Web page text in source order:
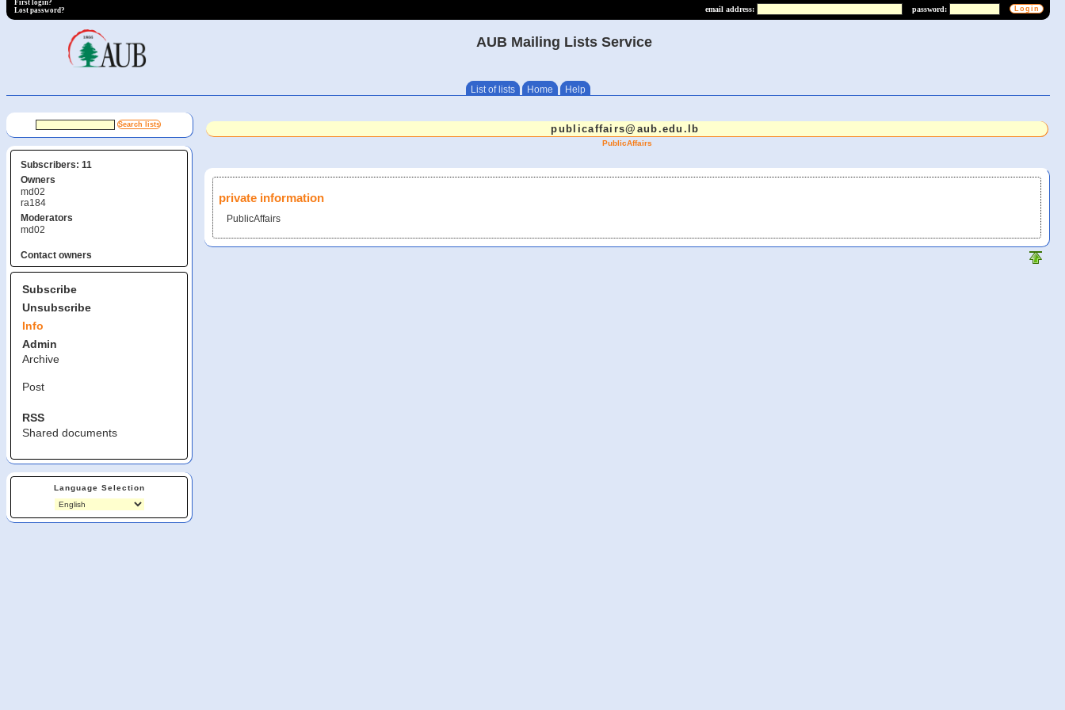
email address: password:
First login?
Lost password?
AUB Mailing Lists Service
List of lists Home Help
Subscribers: 11
Owners
md02
ra184
Moderators
md02
Contact owners
Subscribe
Unsubscribe
Info
Admin
Archive
Post
RSS
Shared documents
Language Selection
publicaffairs@aub.edu.lb
PublicAffairs
private information
PublicAffairs